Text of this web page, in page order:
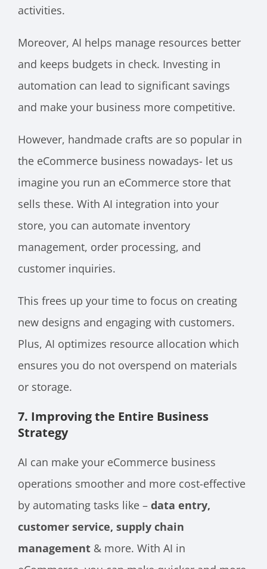
activities.
Moreover, AI helps manage resources better
and keeps budgets in check. Investing in
automation can lead to significant savings
and make your business more competitive.
However, handmade crafts are so popular in
the eCommerce business nowadays- let us
imagine you run an eCommerce store that
sells these. With AI integration into your
store, you can automate inventory
management, order processing, and
customer inquiries.
This frees up your time to focus on creating
new designs and engaging with customers.
Plus, AI optimizes resource allocation which
ensures you do not overspend on materials
or storage.
7. Improving the Entire Business
Strategy
AI can make your eCommerce business
operations smoother and more cost-effective
by automating tasks like – data entry,
customer service, supply chain
management & more. With AI in